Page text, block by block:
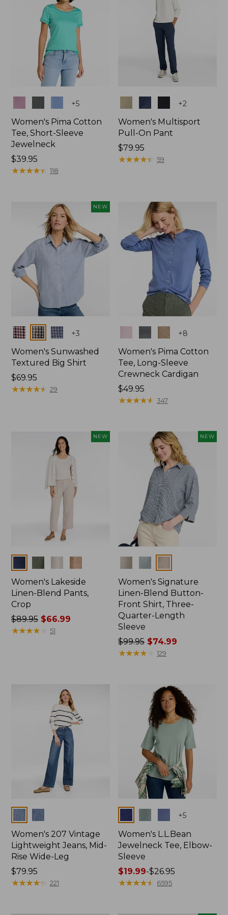
+5
Women's Pima Cotton
Tee, Short-Sleeve
Jewelneck
Price:
$39.95
$39.95
★★★★★
★★★★★ 118
+2
Women's Multisport
Pull-On Pant
Price:
$79.95
$79.95
★★★★★
★★★★★ 59
NEW
Colors +3
Women's Sunwashed
Textured Big Shirt
Price:
$69.95
$69.95
★★★★★
★★★★★ 29
+8
Women's Pima Cotton
Tee, Long-Sleeve
Crewneck Cardigan
Price:
$49.95
$49.95
★★★★★
★★★★★ 347
NEW
Women's Lakeside
Linen-Blend Pants,
Crop
Price
was
$89.95$66.99
★★★★★
★★★★★ 51
NEW
Women's Signature
Linen-Blend Button-
Front Shirt, Three-
Quarter-Length
Sleeve
Price
was
$99.95 $74.99
★★★★
★★★★ 129
Colors
Women's 207 Vintage
Lightweight Jeans, Mid-
Rise Wide-Leg
Price:
$79.95
$79.95
★★★★★
★★★★★ 221
+5
Women's L.L.Bean
Jewelneck Tee, Elbow-
Sleeve
Price
range
$19.99-$26.95
★★★★★
★★★★★ 6595